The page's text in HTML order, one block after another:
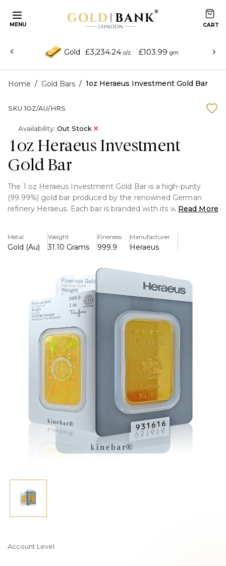
MENU
Gold £3,234.24 o/z £103.99 gm
Home / Gold Bars / 1oz Heraeus Investment Gold Bar
1oz Heraeus Investment
Gold Bar
The 1 oz Heraeus Investment Gold Bar is a high-purity
(99.99%) gold bar produced by the renowned German
refinery Heraeus. Each bar is branded with its weight,
an assay certificate to ensure authenticity.
Key Features:
>Contains one ounce of 99.99% pure gold (24 carat).
>Made in Germany by the internationally renowned
refinery Heraeus
>Heraeus logo, weight, and purity are stamped on the bar.
>Comes in secure and tamper-evident packaging with an
assay certificate.
>A small and reasonably priced choice for investing in or
giving gold
>Reliable for authenticity and quality in international
bullion markets
Read More
Metal
Gold (Au)
Weight
31.10 Grams
Fineness
999.9
Manufacturer
Heraeus
SKU 1OZ/AU/HRS
Availability: Out Stock
Account Level